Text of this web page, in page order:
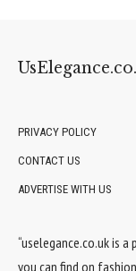
PRIVACY POLICY
CONTACT US
ADVERTISE WITH US
“uselegance.co.uk is
you can find on